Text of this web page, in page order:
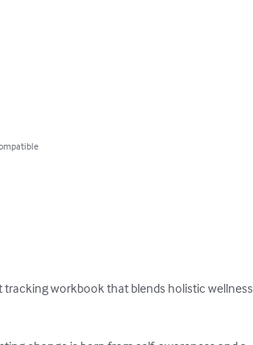
workbook that blends holistic wellness